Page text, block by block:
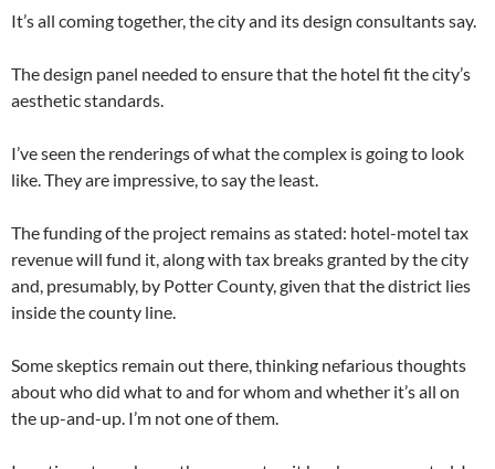
It’s all coming together, the city and its design consultants say.
The design panel needed to ensure that the hotel fit the city’s
aesthetic standards.
I’ve seen the renderings of what the complex is going to look
like. They are impressive, to say the least.
The funding of the project remains as stated: hotel-motel tax
revenue will fund it, along with tax breaks granted by the city
and, presumably, by Potter County, given that the district lies
inside the county line.
Some skeptics remain out there, thinking nefarious thoughts
about who did what to and for whom and whether it’s all on
the up-and-up. I’m not one of them.